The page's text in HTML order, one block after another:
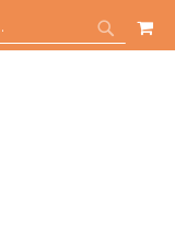
SEARCH
MY